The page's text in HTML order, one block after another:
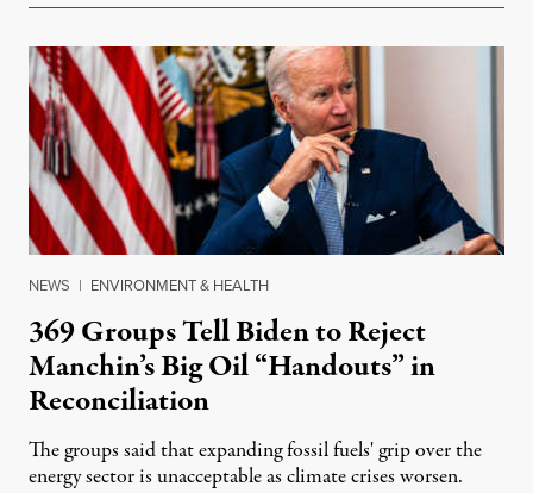
NEWS | ENVIRONMENT & HEALTH
369 Groups Tell Biden to Reject
Manchin’s Big Oil “Handouts” in
Reconciliation
The groups said that expanding fossil fuels' grip over the
energy sector is unacceptable as climate crises worsen.